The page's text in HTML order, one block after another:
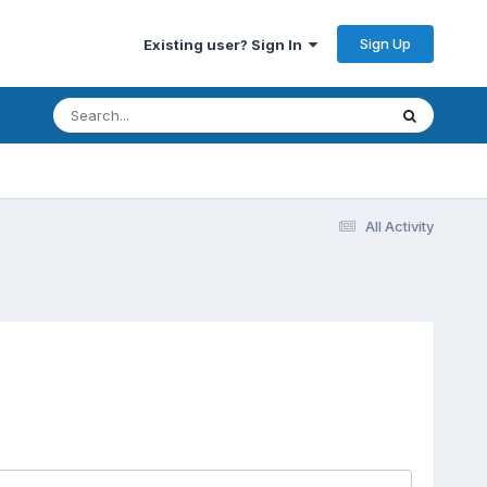
Existing user? Sign In Sign Up
All Activity